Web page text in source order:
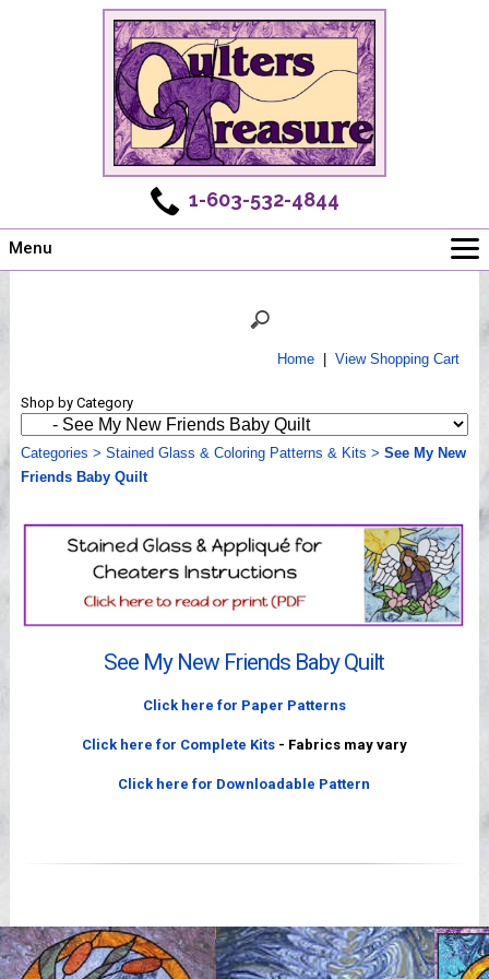
1-603-532-4844
Menu
Shows
Workshops
Webinar, Tips & Tricks
Home| View Shopping Cart
Shop by Category
Categories > Stained Glass & Coloring Patterns & Kits > See My New
Friends Baby Quilt
See My New Friends Baby Quilt
Click here for Paper Patterns
Click here for Complete Kits- Fabrics may vary
Click here for Downloadable Pattern